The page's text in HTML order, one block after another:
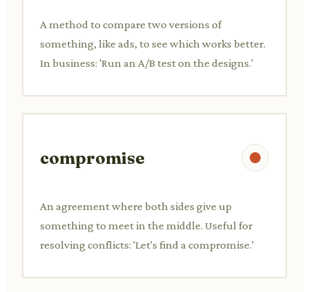
A method to compare two versions of
something, like ads, to see which works better.
In business: 'Run an A/B test on the designs.'
compromise
An agreement where both sides give up
something to meet in the middle. Useful for
resolving conflicts: 'Let's find a compromise.'